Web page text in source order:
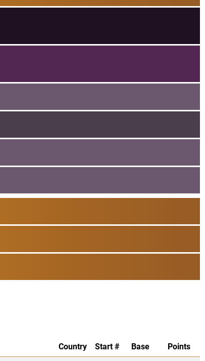
Country Start # Base
Points